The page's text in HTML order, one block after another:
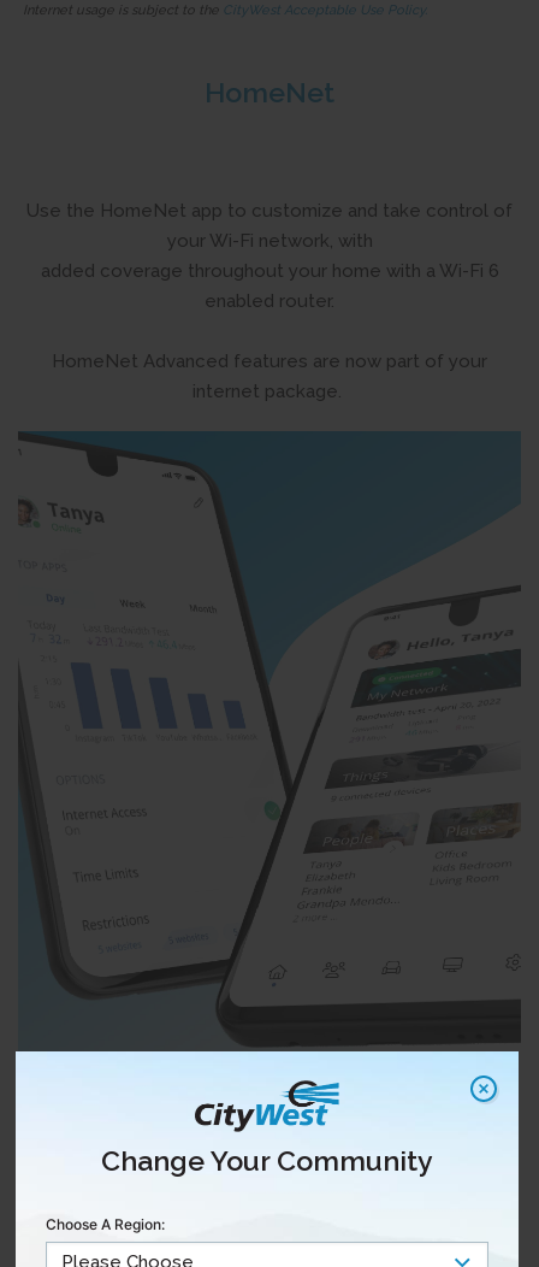
Internet usage is subject to the CityWest Acceptable Use Policy.
HomeNet
Use the HomeNet app to customize and take control of
your Wi-Fi network, with
added coverage throughout your home with a Wi-Fi 6
enabled router.
HomeNet Advanced features are now part of your
internet package.
Change Your Community
Choose A Region: